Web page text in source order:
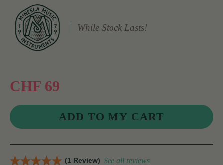
While Stock Lasts!
CHF 69
(1 Review) See all reviews